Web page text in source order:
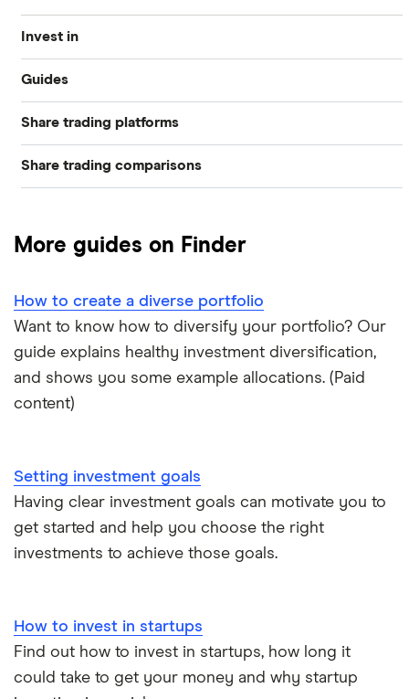
Invest in
Industries
Exchanges
Guides
Best trading apps
How to buy shares
Best shares to buy now
Investing for beginners
All guides
Share trading platforms
eToro
InvestEngine
Saxo
Hargreaves Lansdown
Share trading comparisons
Dodl vs Moneybox
Dodl vs Trading 212
eToro vs Trading 212
Freetrade vs Trading 212
InvestEngine vs Trading 212
Moneybox vs Hargreaves Lansdown (HL)
Moneybox vs Vanguard
Moneyfarm vs Moneybox
More guides on Finder
How to create a diverse portfolio
Want to know how to diversify your portfolio? Our
guide explains healthy investment diversification,
and shows you some example allocations. (Paid
content)
Setting investment goals
Having clear investment goals can motivate you to
get started and help you choose the right
investments to achieve those goals.
How to invest in startups
Find out how to invest in startups, how long it
could take to get your money and why startup